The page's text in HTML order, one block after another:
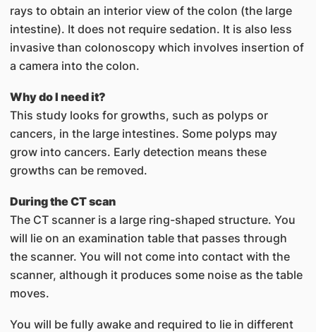
rays to obtain an interior view of the colon (the large
intestine). It does not require sedation. It is also less
invasive than colonoscopy which involves insertion of
a camera into the colon.
Why do I need it?
This study looks for growths, such as polyps or
cancers, in the large intestines. Some polyps may
grow into cancers. Early detection means these
growths can be removed.
During the CT scan
The CT scanner is a large ring-shaped structure. You
will lie on an examination table that passes through
the scanner. You will not come into contact with the
scanner, although it produces some noise as the table
moves.
You will be fully awake and required to lie in different